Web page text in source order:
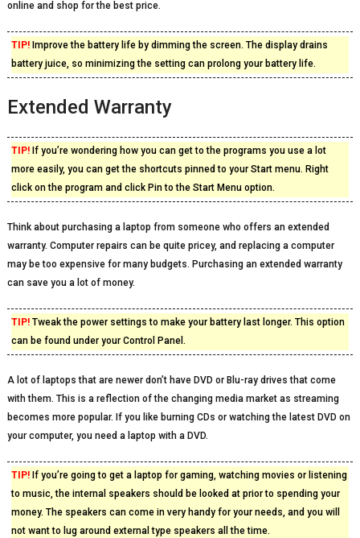
online and shop for the best price.
TIP!Improve the battery life by dimming the screen. The display drains
battery juice, so minimizing the setting can prolong your battery life.
Extended Warranty
TIP!If you’re wondering how you can get to the programs you use a lot
more easily, you can get the shortcuts pinned to your Start menu. Right
click on the program and click Pin to the Start Menu option.
Think about purchasing a laptop from someone who offers an extended
warranty. Computer repairs can be quite pricey, and replacing a computer
may be too expensive for many budgets. Purchasing an extended warranty
can save you a lot of money.
TIP!Tweak the power settings to make your battery last longer. This option
can be found under your Control Panel.
A lot of laptops that are newer don’t have DVD or Blu-ray drives that come
with them. This is a reflection of the changing media market as streaming
becomes more popular. If you like burning CDs or watching the latest DVD on
your computer, you need a laptop with a DVD.
TIP!If you’re going to get a laptop for gaming, watching movies or listening
to music, the internal speakers should be looked at prior to spending your
money. The speakers can come in very handy for your needs, and you will
not want to lug around external type speakers all the time.